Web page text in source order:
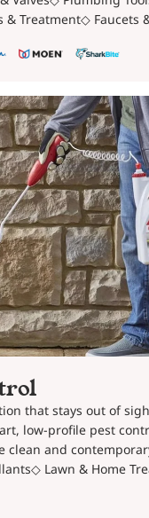
& Treatment◇ Faucets
that stays out of
low-profile pest
clean and
◇ Lawn & Home